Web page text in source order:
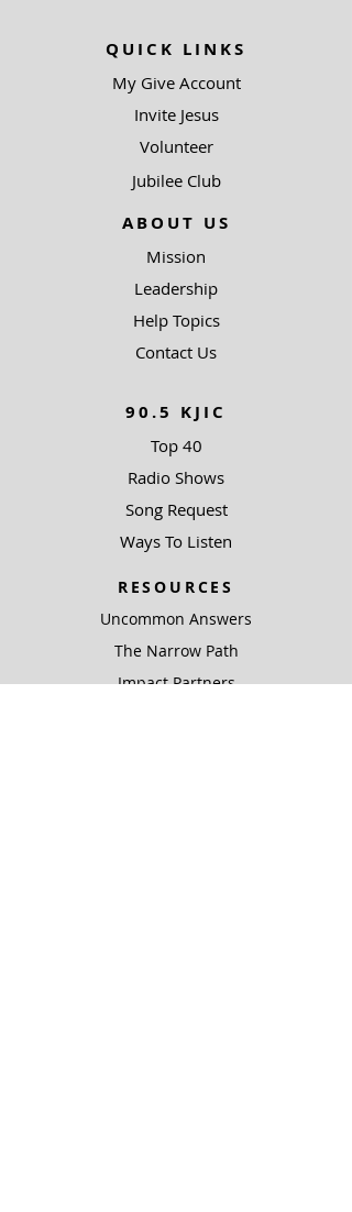
QUICK LINKS
My Give Account
Invite Jesus
Volunteer
Jubilee Club
ABOUT US
Mission
Leadership
Help Topics
Contact Us
90.5 KJIC
Top 40
Radio Shows
Song Request
Ways To Listen
RESOURCES
Uncommon Answers
The Narrow Path
Impact Partners